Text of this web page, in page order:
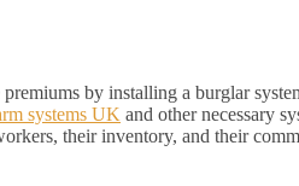
by installing a burglar
systems UK and other necessary
their inventory, and their